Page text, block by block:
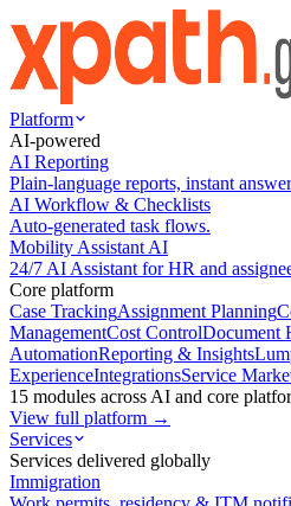
Platform
AI-powered
AI Reporting
Plain-language reports, instant
AI Workflow & Checklists
Auto-generated task flows.
Mobility Assistant AI
24/7 AI Assistant for HR and
Core platform
Case TrackingAssignment Planning
ManagementCost ControlDocument
AutomationReporting & Insights
ExperienceIntegrationsService
15 modules across AI and core
View full platform →
Services
Services delivered globally
Immigration